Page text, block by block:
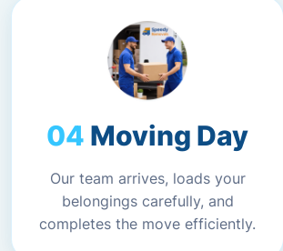
Moving Day
Our team arrives, loads your
belongings carefully, and
completes the move efficiently.